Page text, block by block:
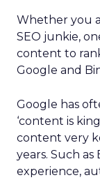
Whether you
SEO junkie,
content to
Google and
Google has
‘content is
content very
years. Such
experience,